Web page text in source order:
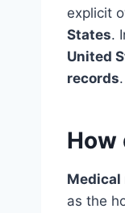
explicit
States.
United
records.
How
Medical
as the